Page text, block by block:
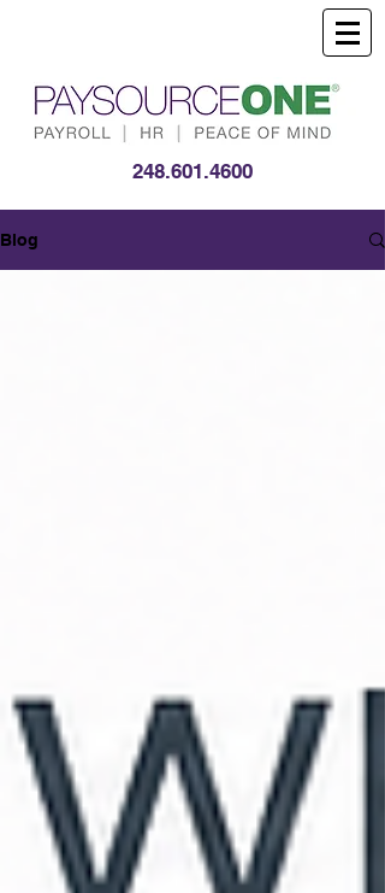
248.601.4600
Blog